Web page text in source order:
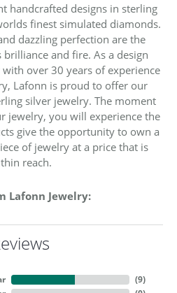
handcrafted designs in sterling
finest simulated diamonds.
dazzling perfection are the
and fire. As a design
over 30 years of experience
Lafonn is proud to offer our
silver jewelry. The moment
jewelry, you will experience the
give the opportunity to own a
of jewelry at a price that is
reach.
Lafonn Jewelry:
(9)